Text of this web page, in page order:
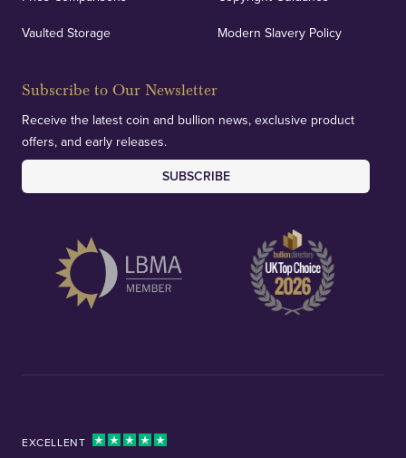
Vaulted Storage
Modern Slavery Policy
Subscribe to Our Newsletter
Receive the latest coin and bullion news, exclusive product
offers, and early releases.
SUBSCRIBE
EXCELLENT